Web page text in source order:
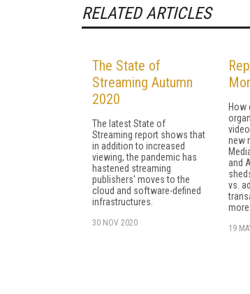
RELATED ARTICLES
The State of
Streaming Autumn
2020
The latest State of
Streaming report shows that
in addition to increased
viewing, the pandemic has
hastened streaming
publishers' moves to the
cloud and software-defined
infrastructures.
30 NOV 2020
How
new
and
vs.
more.
19